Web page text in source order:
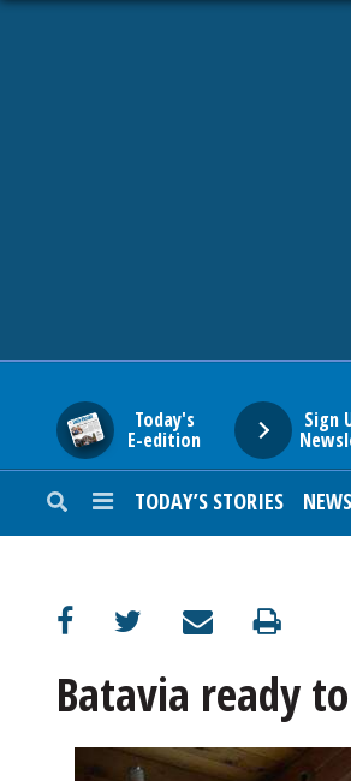
Today's
E-edition
Sign
TODAY’S STORIES NEWS
SUBURBAN
ENTERTAINMENT
Batavia ready